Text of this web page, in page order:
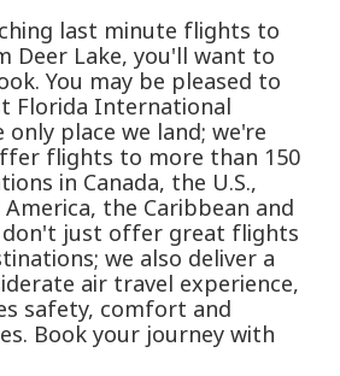
last minute flights to
Deer Lake, you'll want to
You may be pleased to
Florida International
place we land; we're
flights to more than 150
in Canada, the U.S.,
the Caribbean and
don't just offer great flights
we also deliver a
air travel experience,
safety, comfort and
Book your journey with